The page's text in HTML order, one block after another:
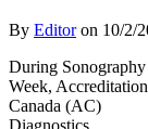
By Editoron 10/2/
During Sonography
Week, Accreditation
Canada (AC)
Diagnostics